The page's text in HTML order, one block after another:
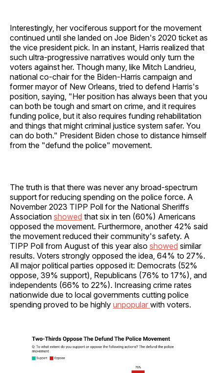
Interestingly, her vociferous support for the movement
continued until she landed on Joe Biden's 2020 ticket as
the vice president pick. In an instant, Harris realized that
such ultra-progressive narratives would only turn the
voters against her. Though many, like Mitch Landrieu,
national co-chair for the Biden-Harris campaign and
former mayor of New Orleans, tried to defend Harris's
position, saying, "Her position has always been that you
can both be tough and smart on crime, and it requires
funding police, but it also requires funding rehabilitation
and things that might criminal justice system safer. You
can do both." President Biden chose to distance himself
from the "defund the police" movement.
The truth is that there was never any broad-spectrum
support for reducing spending on the police force. A
November 2023 TIPP Poll for the National Sheriffs
Association showed that six in ten (60%) Americans
opposed the movement. Furthermore, another 42% said
the movement reduced their community's safety. A
TIPP Poll from August of this year also showed similar
results. Voters strongly opposed the idea, 64% to 27%.
All major political parties opposed it: Democrats (52%
oppose, 39% support), Republicans (76% to 17%), and
independents (66% to 22%). Increasing crime rates
nationwide due to local governments cutting police
spending proved to be highly unpopular with voters.